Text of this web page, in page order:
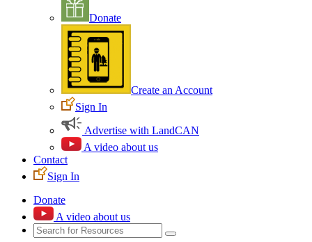
Donate
Create an Account
Sign In
Advertise with LandCAN
A video about us
Contact
Sign In
Donate
A video about us